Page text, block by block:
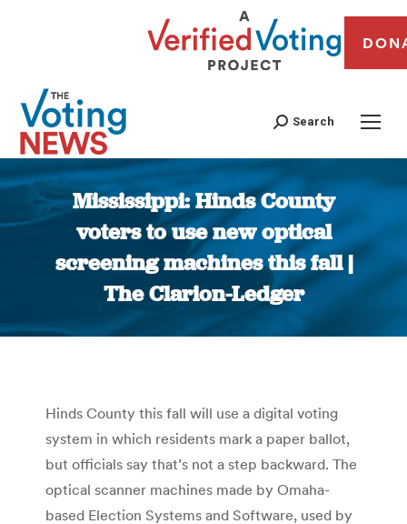
Search
Mississippi: Hinds County
voters to use new optical
screening machines this fall |
The Clarion-Ledger
You are here:
Hinds County this fall will use a digital voting
system in which residents mark a paper ballot,
but officials say that’s not a step backward. The
optical scanner machines made by Omaha-
based Election Systems and Software, used by